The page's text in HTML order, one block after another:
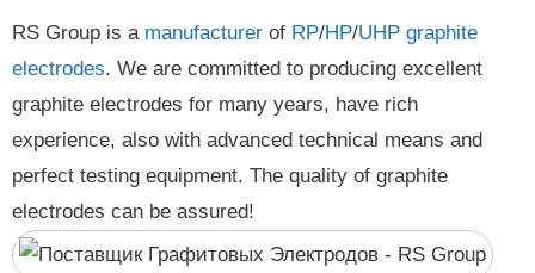
RS Group is a manufacturer of RP/HP/UHP graphite
electrodes. We are committed to producing excellent
graphite electrodes for many years, have rich
experience, also with advanced technical means and
perfect testing equipment. The quality of graphite
electrodes can be assured!